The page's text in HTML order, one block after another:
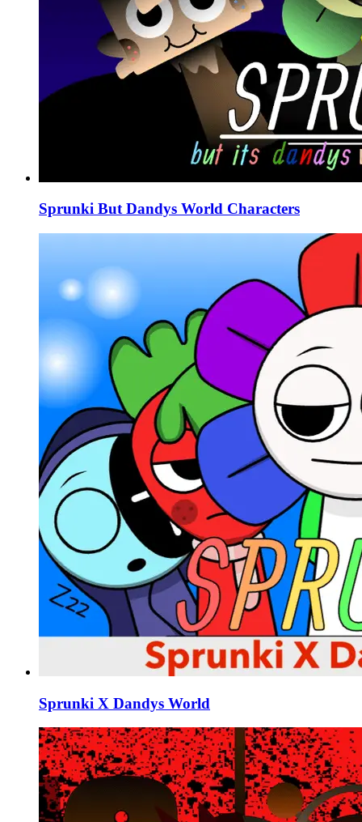
Sprunki But Dandys World Characters
Sprunki X Dandys World